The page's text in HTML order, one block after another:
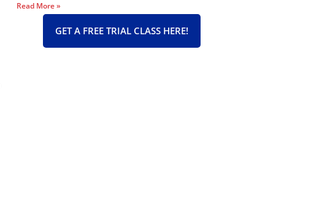
Read More »
GET A FREE TRIAL CLASS HERE!